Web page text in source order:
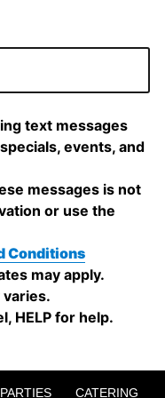
PARTIES CATERING